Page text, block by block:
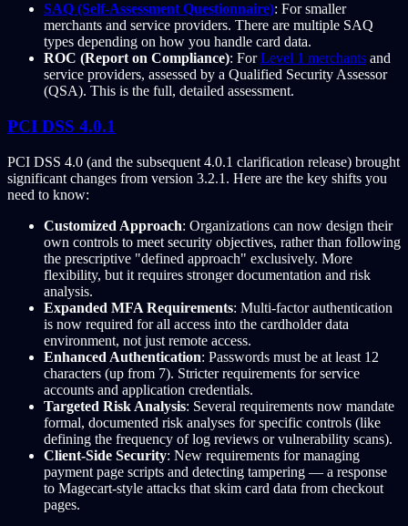
SAQ (Self-Assessment Questionnaire): For smaller
merchants and service providers. There are multiple SAQ
types depending on how you handle card data.
ROC (Report on Compliance): ForLevel 1 merchants and
service providers, assessed by a Qualified Security Assessor
(QSA). This is the full, detailed assessment.
PCI DSS 4.0.1
PCI DSS 4.0 (and the subsequent 4.0.1 clarification release) brought
significant changes from version 3.2.1. Here are the key shifts you
need to know:
Customized Approach: Organizations can now design their
own controls to meet security objectives, rather than following
the prescriptive "defined approach" exclusively. More
flexibility, but it requires stronger documentation and risk
analysis.
Expanded MFA Requirements: Multi-factor authentication
is now required for all access into the cardholder data
environment, not just remote access.
Enhanced Authentication: Passwords must be at least 12
characters (up from 7). Stricter requirements for service
accounts and application credentials.
Targeted Risk Analysis: Several requirements now mandate
formal, documented risk analyses for specific controls (like
defining the frequency of log reviews or vulnerability scans).
Client-Side Security: New requirements for managing
payment page scripts and detecting tampering — a response
to Magecart-style attacks that skim card data from checkout
pages.